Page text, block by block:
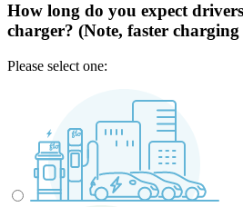
How long do you expect
charger? (Note, faster charging
Please select one: